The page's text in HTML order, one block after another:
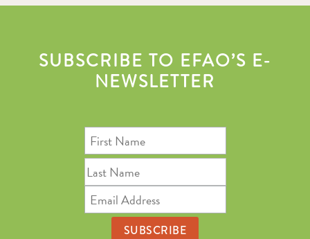
SUBSCRIBE TO EFAO’S E-
NEWSLETTER